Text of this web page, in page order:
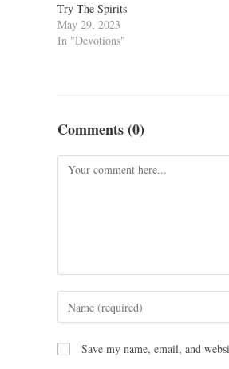
Try The Spirits
May 29, 2023
In "Devotions"
Comments (0)
Save my name, email, and